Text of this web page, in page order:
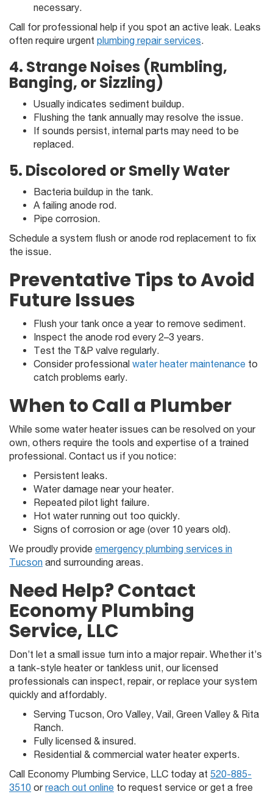
necessary.
Call for professional help if you spot an active leak. Leaks
often require urgent plumbing repair services.
4. Strange Noises (Rumbling,
Banging, or Sizzling)
Usually indicates sediment buildup.
Flushing the tank annually may resolve the issue.
If sounds persist, internal parts may need to be
replaced.
5. Discolored or Smelly Water
Bacteria buildup in the tank.
A failing anode rod.
Pipe corrosion.
Schedule a system flush or anode rod replacement to fix
the issue.
Preventative Tips to Avoid
Future Issues
Flush your tank once a year to remove sediment.
Inspect the anode rod every 2–3 years.
Test the T&P valve regularly.
Consider professional water heater maintenance to
catch problems early.
When to Call a Plumber
While some water heater issues can be resolved on your
own, others require the tools and expertise of a trained
professional. Contact us if you notice:
Persistent leaks.
Water damage near your heater.
Repeated pilot light failure.
Hot water running out too quickly.
Signs of corrosion or age (over 10 years old).
We proudly provide emergency plumbing services in
Tucson and surrounding areas.
Need Help? Contact
Economy Plumbing
Service, LLC
Don’t let a small issue turn into a major repair. Whether it’s
a tank-style heater or tankless unit, our licensed
professionals can inspect, repair, or replace your system
quickly and affordably.
Serving Tucson, Oro Valley, Vail, Green Valley & Rita
Ranch.
Fully licensed & insured.
Residential & commercial water heater experts.
Call Economy Plumbing Service, LLC today at 520-885-
3510 orreach out online to request service or get a free